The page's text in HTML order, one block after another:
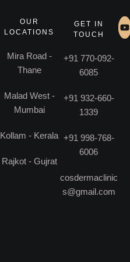
OUR
LOCATIONS
Mira Road -
Thane
Malad West -
Mumbai
Kollam - Kerala
Rajkot - Gujrat
GET IN
TOUCH
+91 770-092-
6085
+91 932-660-
1339
+91 998-768-
6006
cosdermaclinic
s@gmail.com